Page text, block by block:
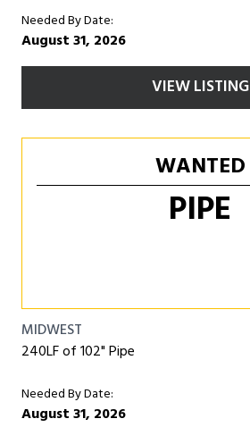
Needed By Date:
August 31, 2026
VIEW LISTING
WANTED
PIPE
MIDWEST
240LF of 102" Pipe
Needed By Date:
August 31, 2026